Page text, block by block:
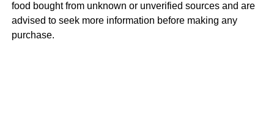
food bought from unknown or unverified sources and are
advised to seek more information before making any
purchase.